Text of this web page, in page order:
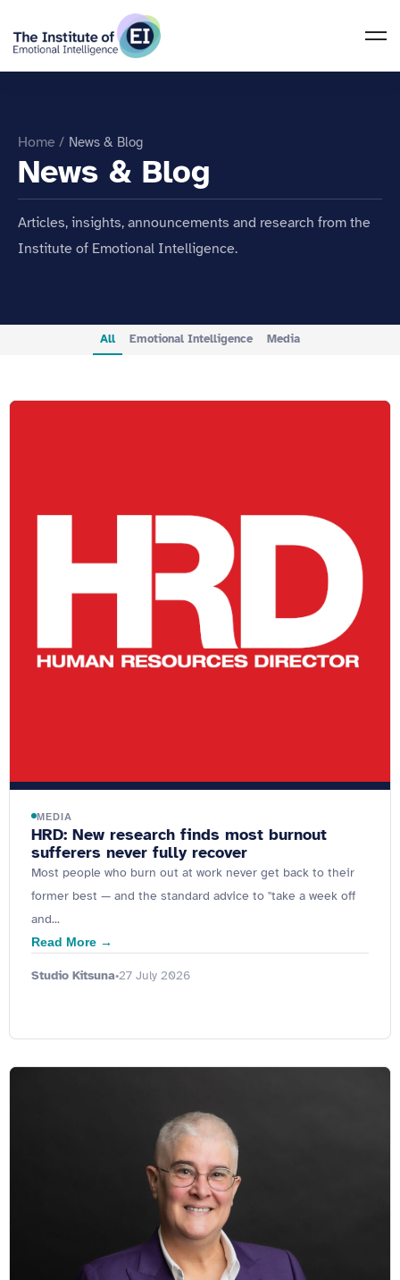
Home / News & Blog
News & Blog
Articles, insights, announcements and research from the
Institute of Emotional Intelligence.
Emotional Intelligence Media
All
MEDIA
HRD: New research finds most burnout
sufferers never fully recover
Most people who burn out at work never get back to their
former best — and the standard advice to "take a week off
and...
Read More →
Studio Kitsuna•27 July 2026